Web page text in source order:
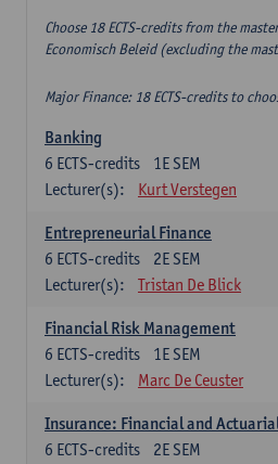
Choose 18 ECTS-credits from the
Economisch Beleid (excluding the
Major Finance: 18 ECTS-credits to
Banking
1E SEM
6 ECTS-credits
Lecturer(s):
Kurt Verstegen
Entrepreneurial Finance
2E SEM
6 ECTS-credits
Lecturer(s):
Tristan De Blick
Financial Risk Management
1E SEM
6 ECTS-credits
Lecturer(s):
Marc De Ceuster
Insurance: Financial and
2E SEM
6 ECTS-credits